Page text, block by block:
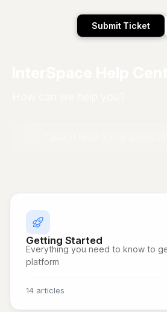
Submit Ticket
Getting Started
Everything you need to know to
platform
14 articles